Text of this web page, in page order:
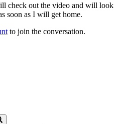
check out the video and will look
soon as I will get home.
to join the conversation.